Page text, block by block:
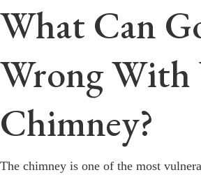
What Can
Wrong With
Chimney?
The chimney is one of the most